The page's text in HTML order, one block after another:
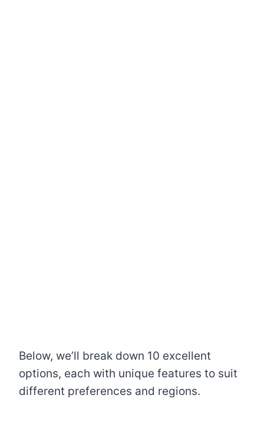
Below, we’ll break down 10 excellent
options, each with unique features to suit
different preferences and regions.